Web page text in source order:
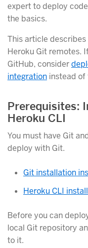
expert to deploy
the basics.
This article
Heroku Git remotes.
GitHub, consider
integration instead of
Prerequisites:
Heroku CLI
You must have Git
deploy with Git.
Git installation
Heroku CLI
Before you can
local Git repository
to it.